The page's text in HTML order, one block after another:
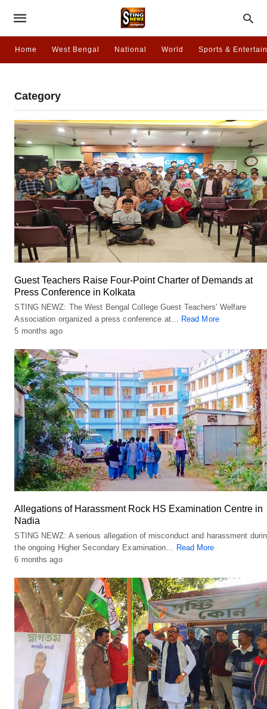
Home West Bengal National World Sports &
Category
Guest Teachers Raise Four-Point Charter of Demands at
Press Conference in Kolkata
STING NEWZ: The West Bengal College Guest Teachers' Welfare
Association organized a press conference at…
Read More
5 months ago
Allegations of Harassment Rock HS Examination Centre in
Nadia
STING NEWZ: A serious allegation of misconduct and harassment
the ongoing Higher Secondary Examination… Read More
6 months ago